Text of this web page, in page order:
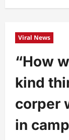
Viral News
“How
kind
corper
in